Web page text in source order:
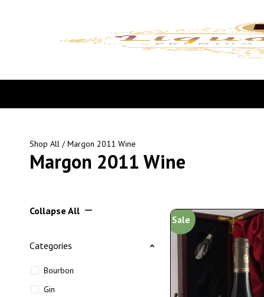
Shop All / Margon 2011 Wine
Margon 2011 Wine
Collapse All
Categories
Bourbon
Gin
Sale